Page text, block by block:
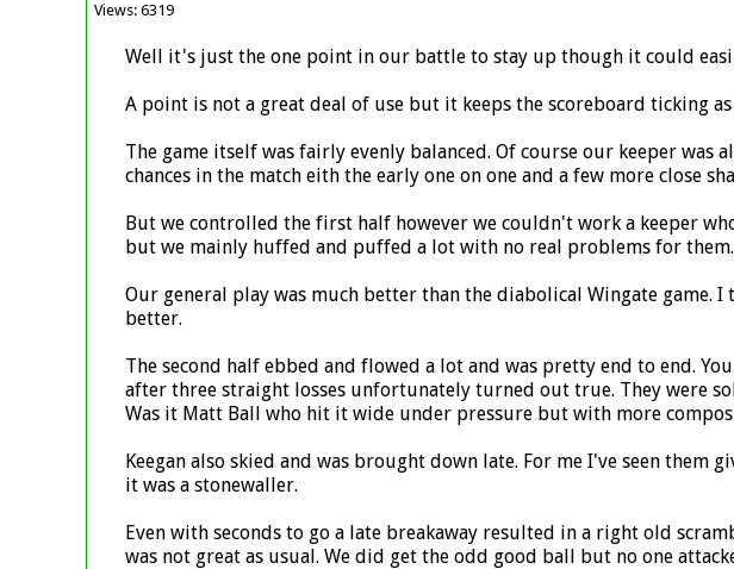
Views: 6319
Well it's just the one point in our battle to stay up though it could
A point is not a great deal of use but it keeps the scoreboard ticking as
The game itself was fairly evenly balanced. Of course our keeper
chances in the match eith the early one on one and a few more close
But we controlled the first half however we couldn't work a keeper
but we mainly huffed and puffed a lot with no real problems for them.
Our general play was much better than the diabolical Wingate game.
better.
The second half ebbed and flowed a lot and was pretty end to end.
after three straight losses unfortunately turned out true. They were
Was it Matt Ball who hit it wide under pressure but with more
Keegan also skied and was brought down late. For me I've seen
it was a stonewaller.
Even with seconds to go a late breakaway resulted in a right old
was not great as usual. We did get the odd good ball but no one